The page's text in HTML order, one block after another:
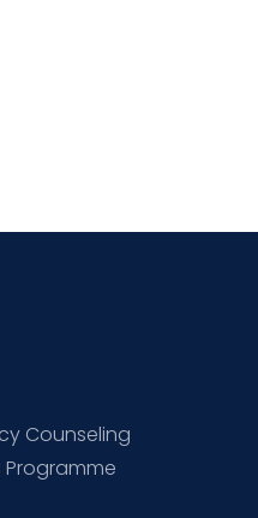
Counseling
Programme